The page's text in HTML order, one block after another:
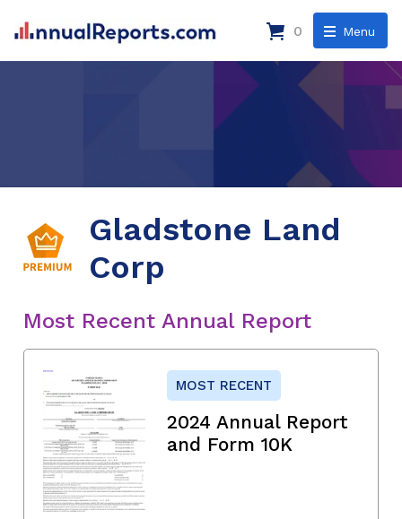
Menu
0
Gladstone Land
Corp
Most Recent Annual Report
MOST RECENT
2024 Annual Report
and Form 10K